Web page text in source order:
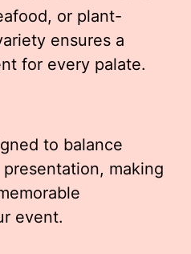
or plant-
ensures a
for every palate.
to balance
making
event.